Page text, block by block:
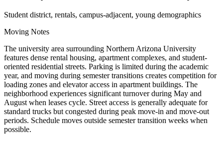
Student district, rentals, campus-adjacent, young demographics
Moving Notes
The university area surrounding Northern Arizona University
features dense rental housing, apartment complexes, and student-
oriented residential streets. Parking is limited during the academic
year, and moving during semester transitions creates competition for
loading zones and elevator access in apartment buildings. The
neighborhood experiences significant turnover during May and
August when leases cycle. Street access is generally adequate for
standard trucks but congested during peak move-in and move-out
periods. Schedule moves outside semester transition weeks when
possible.